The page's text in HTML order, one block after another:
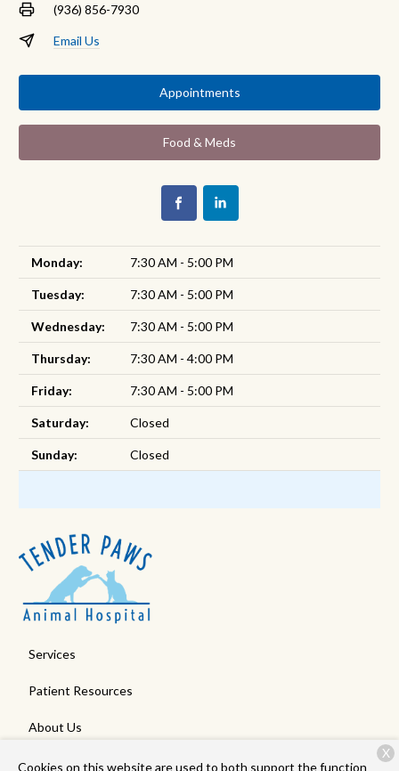
(936) 856-7930
Email Us
Appointments
Food & Meds
Monday: 7:30 AM - 5:00 PM
Tuesday: 7:30 AM - 5:00 PM
Wednesday: 7:30 AM - 5:00 PM
Thursday: 7:30 AM - 4:00 PM
Friday: 7:30 AM - 5:00 PM
Saturday: Closed
Sunday: Closed
Services
Patient Resources
About Us
Contact
Cookies on this website are used to both support the function
X